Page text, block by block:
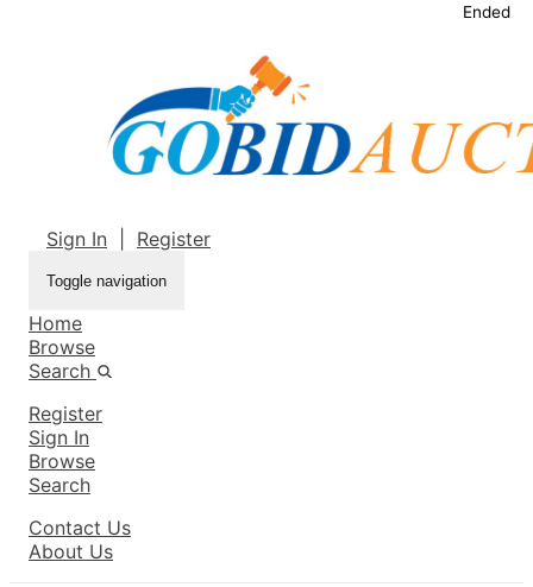
Sign In Register
Toggle navigation
Home
Browse
Search
Register
Sign In
Browse
Search
Contact Us
About Us
Ended